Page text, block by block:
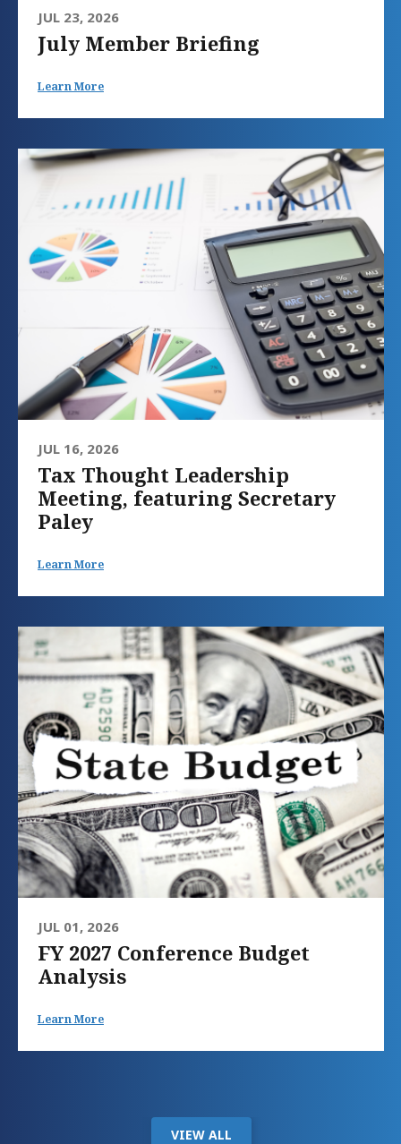
JUL 23, 2026
July Member Briefing
Learn More
JUL 16, 2026
Tax Thought Leadership
Meeting, featuring Secretary
Paley
Learn More
JUL 01, 2026
FY 2027 Conference Budget
Analysis
Learn More
VIEW ALL